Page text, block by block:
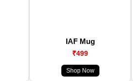
IAF Mug
₹499
Shop Now